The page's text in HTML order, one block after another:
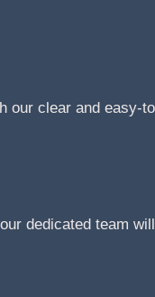
clear and
dedicated team